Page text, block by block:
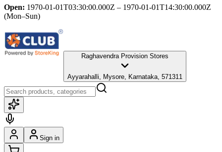
Open: 1970-01-01T03:30:00.000Z – 1970-01-01T14:30:00.000Z
(Mon–Sun)
Raghavendra Provision Stores
Ayyarahalli, Mysore, Karnataka, 571311
Sign in